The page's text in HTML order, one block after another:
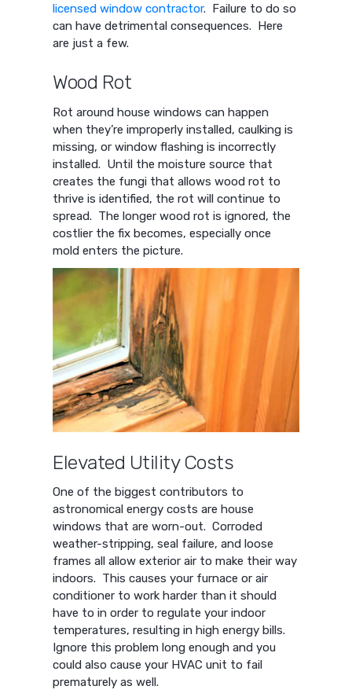
licensed window contractor. Failure to do so
can have detrimental consequences. Here
are just a few.
Wood Rot
Rot around house windows can happen
when they’re improperly installed, caulking is
missing, or window flashing is incorrectly
installed. Until the moisture source that
creates the fungi that allows wood rot to
thrive is identified, the rot will continue to
spread. The longer wood rot is ignored, the
costlier the fix becomes, especially once
mold enters the picture.
Elevated Utility Costs
One of the biggest contributors to
astronomical energy costs are house
windows that are worn-out. Corroded
weather-stripping, seal failure, and loose
frames all allow exterior air to make their way
indoors. This causes your furnace or air
conditioner to work harder than it should
have to in order to regulate your indoor
temperatures, resulting in high energy bills.
Ignore this problem long enough and you
could also cause your HVAC unit to fail
prematurely as well.